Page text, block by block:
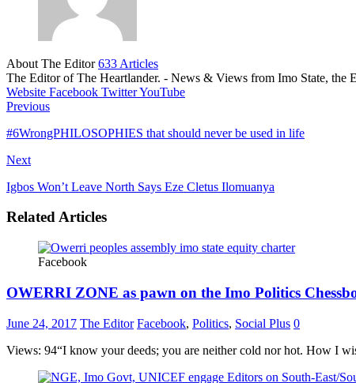
About The Editor633 Articles
The Editor of The Heartlander. - News & Views from Imo State, the
Website Facebook TwitterYouTube
Previous
#6WrongPHILOSOPHIES that should never be used in life
Next
Igbos Won’t Leave North Says Eze Cletus Ilomuanya
Related Articles
Facebook
OWERRI ZONE as pawn on the Imo Politics
June 24, 2017 The Editor Facebook, Politics, Social Plus 0
Views: 94“I know your deeds; you are neither cold nor hot. How I